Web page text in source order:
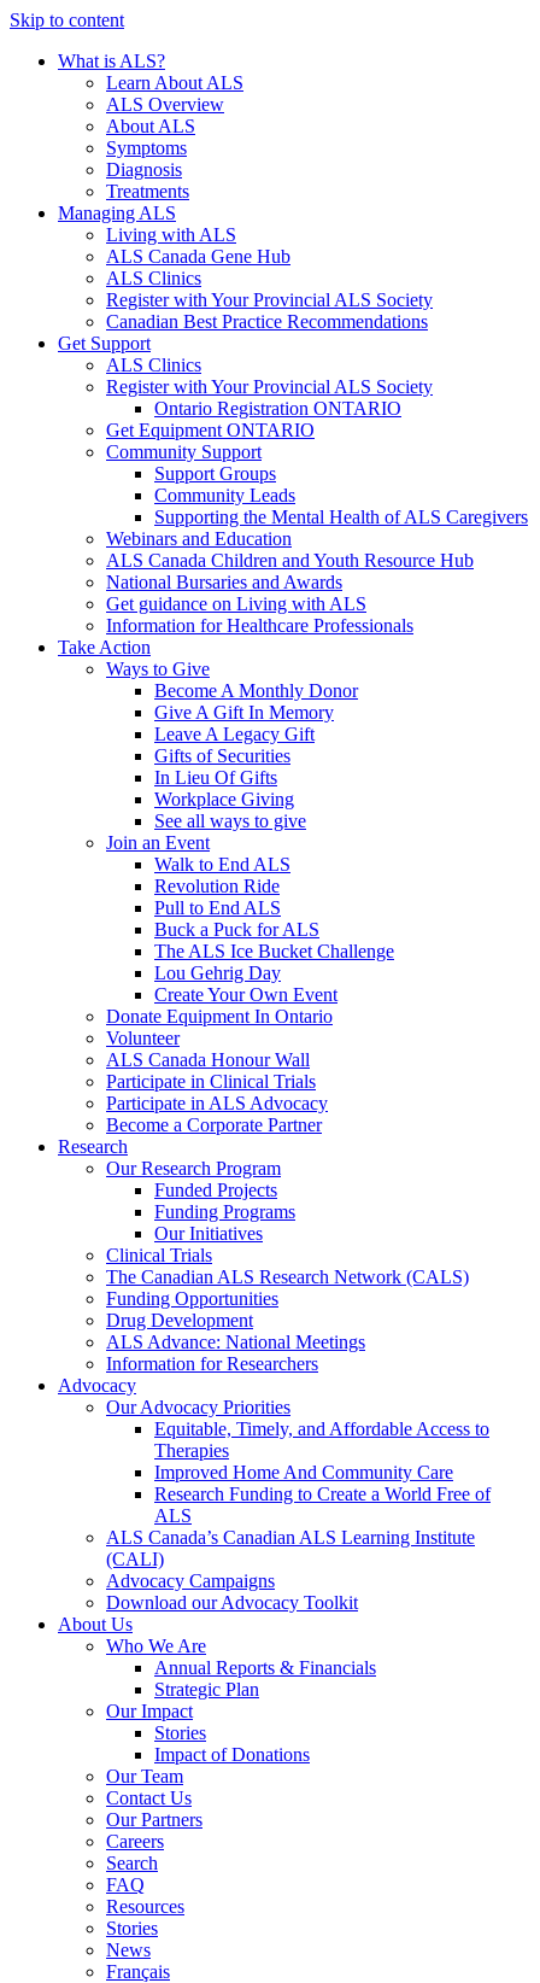
Skip to content
What is ALS?
Learn About ALS
ALS Overview
About ALS
Symptoms
Diagnosis
Treatments
Managing ALS
Living with ALS
ALS Canada Gene Hub
ALS Clinics
Register with Your Provincial ALS Society
Canadian Best Practice Recommendations
Get Support
ALS Clinics
Register with Your Provincial ALS Society
Ontario Registration ONTARIO
Get Equipment ONTARIO
Community Support
Support Groups
Community Leads
Supporting the Mental Health of ALS Caregivers
Webinars and Education
ALS Canada Children and Youth Resource Hub
National Bursaries and Awards
Get guidance on Living with ALS
Information for Healthcare Professionals
Take Action
Ways to Give
Become A Monthly Donor
Give A Gift In Memory
Leave A Legacy Gift
Gifts of Securities
In Lieu Of Gifts
Workplace Giving
See all ways to give
Join an Event
Walk to End ALS
Revolution Ride
Pull to End ALS
Buck a Puck for ALS
The ALS Ice Bucket Challenge
Lou Gehrig Day
Create Your Own Event
Donate Equipment In Ontario
Volunteer
ALS Canada Honour Wall
Participate in Clinical Trials
Participate in ALS Advocacy
Become a Corporate Partner
Research
Our Research Program
Funded Projects
Funding Programs
Our Initiatives
Clinical Trials
The Canadian ALS Research Network (CALS)
Funding Opportunities
Drug Development
ALS Advance: National Meetings
Information for Researchers
Advocacy
Our Advocacy Priorities
Equitable, Timely, and Affordable Access to
Therapies
Improved Home And Community Care
Research Funding to Create a World Free of
ALS
ALS Canada’s Canadian ALS Learning Institute
(CALI)
Advocacy Campaigns
Download our Advocacy Toolkit
About Us
Who We Are
Annual Reports & Financials
Strategic Plan
Our Impact
Stories
Impact of Donations
Our Team
Contact Us
Our Partners
Careers
Search
FAQ
Resources
Stories
News
Français